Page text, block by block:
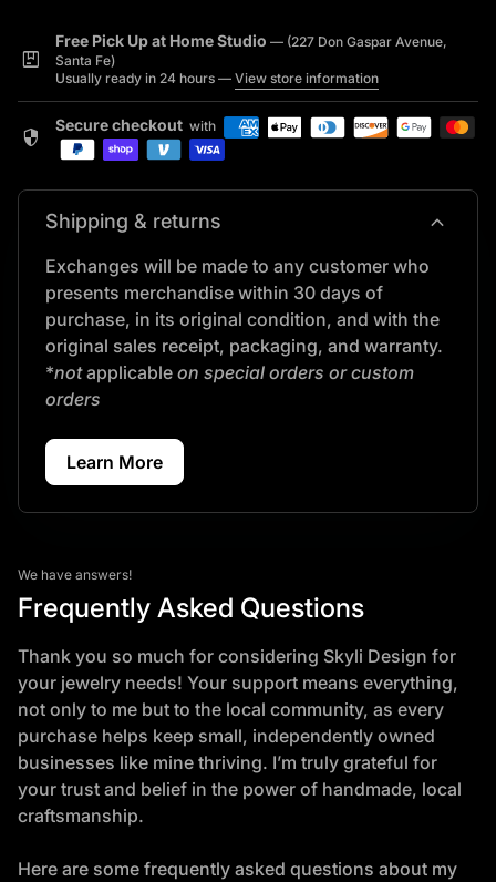
package
Free Pick Up at Home Studio — (227 Don Gaspar Avenue,
Santa Fe)
Usually ready in 24 hours — View store information
security Secure checkout with
Shipping & returns expand_more
Exchanges will be made to any customer who
presents merchandise within 30 days of
purchase, in its original condition, and with the
original sales receipt, packaging, and warranty.
*notapplicable on special orders or custom
orders
Learn More
We have answers!
Frequently Asked Questions
Thank you so much for considering Skyli Design for
your jewelry needs! Your support means everything,
not only to me but to the local community, as every
purchase helps keep small, independently owned
businesses like mine thriving. I’m truly grateful for
your trust and belief in the power of handmade, local
craftsmanship.
Here are some frequently asked questions about my